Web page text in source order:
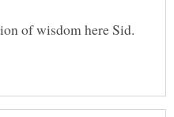
of wisdom here Sid.